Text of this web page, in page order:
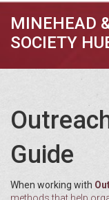
MINEHEAD
SOCIETY
Guide
When working with